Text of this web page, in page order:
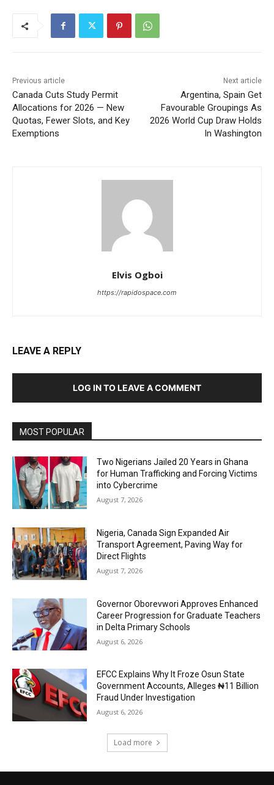
Previous article
Canada Cuts Study Permit
Allocations for 2026 — New
Quotas, Fewer Slots, and Key
Exemptions
Next article
Argentina, Spain Get
Favourable Groupings As
2026 World Cup Draw Holds
In Washington
Elvis Ogboi
https://rapidospace.com
LEAVE A REPLY
LOG IN TO LEAVE A COMMENT
MOST POPULAR
Two Nigerians Jailed 20 Years in Ghana
for Human Trafficking and Forcing Victims
into Cybercrime
August 7, 2026
Nigeria, Canada Sign Expanded Air
Transport Agreement, Paving Way for
Direct Flights
August 7, 2026
Governor Oborevwori Approves Enhanced
Career Progression for Graduate Teachers
in Delta Primary Schools
August 6, 2026
EFCC Explains Why It Froze Osun State
Government Accounts, Alleges ₦11 Billion
Fraud Under Investigation
August 6, 2026
Load more